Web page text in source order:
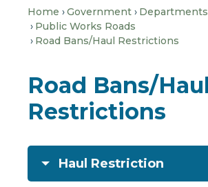
Home Government
Departments
Public Works Roads
Road Bans/Haul Restrictions
Road Bans/Haul
Restrictions
Haul Restriction